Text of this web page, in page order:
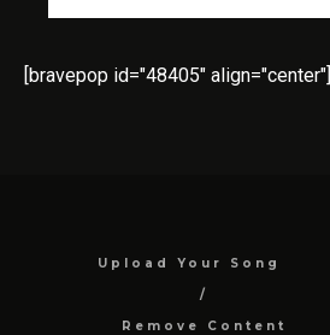
[bravepop id="48405" align="center"]
Upload Your Song
Remove Content